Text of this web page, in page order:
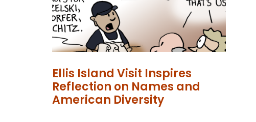
Ellis Island Visit Inspires
Reflection on Names and
American Diversity